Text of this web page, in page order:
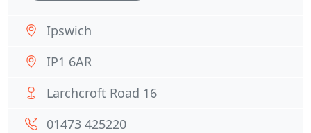
Ipswich
IP1 6AR
Larchcroft Road 16
01473 425220